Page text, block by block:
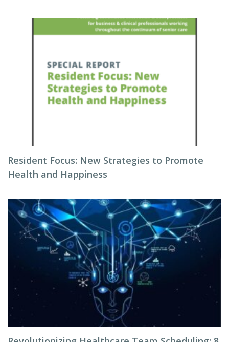
Resident Focus: New Strategies to Promote
Health and Happiness